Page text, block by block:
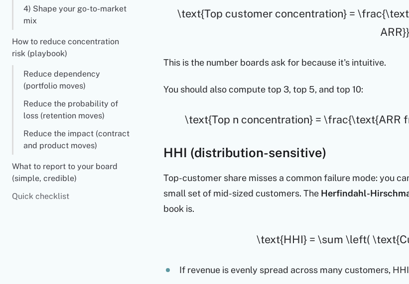
4) Shape your go-to-market
mix
How to reduce concentration
risk (playbook)
Reduce dependency
(portfolio moves)
Reduce the probability of
loss (retention moves)
Reduce the impact (contract
and product moves)
What to report to your board
(simple, credible)
Quick checklist
\text{Top customer concentration} =
ARR}}
This is the number boards ask for because it's intuitive.
You should also compute top 3, top 5, and top 10:
\text{Top n concentration} = \frac{\text{ARR
HHI (distribution-sensitive)
Top-customer share misses a common failure mode: you
small set of mid-sized customers. The Herfindahl-
book is.
\text{HHI} = \sum \left(
If revenue is evenly spread across many customers,